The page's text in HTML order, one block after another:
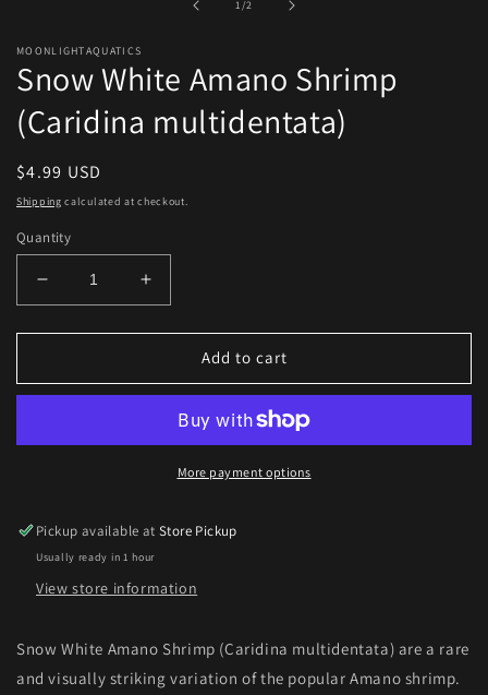
1/of2
MOONLIGHTAQUATICS
Snow White Amano Shrimp
(Caridina multidentata)
Regular
price
$4.99 USD
Shipping calculated at checkout.
Quantity
Decrease
quantity
for
White
(Caridina
Increase
quantity
for
White
Shrimp
(Caridina
multidentata)
Add to cart
More payment options
Pickup available atStore Pickup
Usually ready in 1 hour
View store information
Snow White Amano Shrimp (Caridina multidentata) are a rare
and visually striking variation of the popular Amano shrimp.